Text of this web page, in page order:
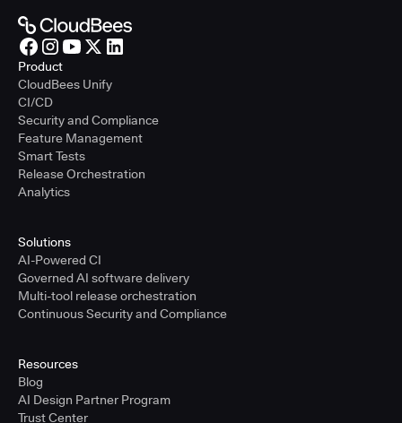
Product
CloudBees Unify
CI/CD
Security and Compliance
Feature Management
Smart Tests
Release Orchestration
Analytics
Solutions
AI-Powered CI
Governed AI software delivery
Multi-tool release orchestration
Continuous Security and Compliance
Resources
Blog
AI Design Partner Program
Trust Center